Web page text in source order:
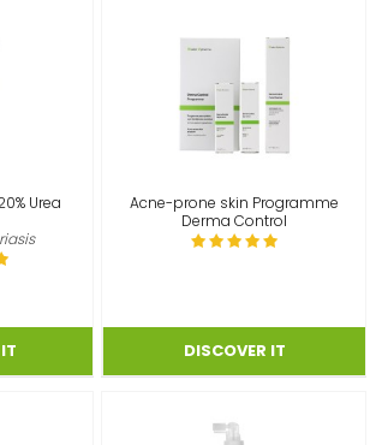
Urea
Acne-prone skin Programme
Derma Control